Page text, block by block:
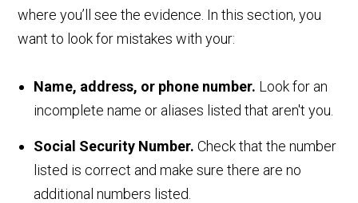
where you’ll see the evidence. In this section, you
want to look for mistakes with your:
Name, address, or phone number. Look for an
incomplete name or aliases listed that aren't you.
Social Security Number. Check that the number
listed is correct and make sure there are no
additional numbers listed.